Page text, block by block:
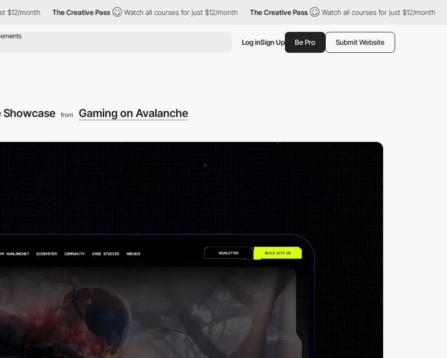
The Creative Pass Watch all courses for just $12/month The Creative Pass Watch all courses for just $12/month The
Log inSign Up Be Pro Submit Website
Showcase from Gaming on Avalanche